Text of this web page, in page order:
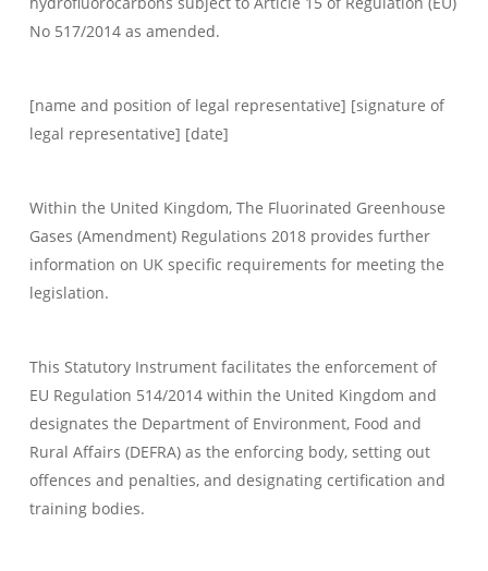
No 517/2014 as amended.
[name and position of legal representative] [signature of
legal representative] [date]
Within the United Kingdom, The Fluorinated Greenhouse
Gases (Amendment) Regulations 2018 provides further
information on UK specific requirements for meeting the
legislation.
This Statutory Instrument facilitates the enforcement of
EU Regulation 514/2014 within the United Kingdom and
designates the Department of Environment, Food and
Rural Affairs (DEFRA) as the enforcing body, setting out
offences and penalties, and designating certification and
training bodies.